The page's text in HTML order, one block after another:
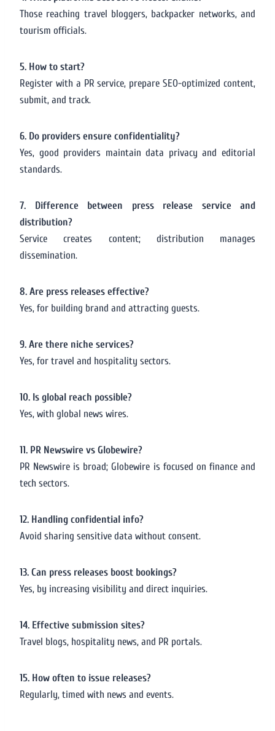
Those reaching travel bloggers, backpacker networks, and
tourism officials.
5. How to start?
Register with a PR service, prepare SEO-optimized content,
submit, and track.
6. Do providers ensure confidentiality?
Yes, good providers maintain data privacy and editorial
standards.
7. Difference between press release service and
distribution?
Service creates content; distribution manages
dissemination.
8. Are press releases effective?
Yes, for building brand and attracting guests.
9. Are there niche services?
Yes, for travel and hospitality sectors.
10. Is global reach possible?
Yes, with global news wires.
11. PR Newswire vs Globewire?
PR Newswire is broad; Globewire is focused on finance and
tech sectors.
12. Handling confidential info?
Avoid sharing sensitive data without consent.
13. Can press releases boost bookings?
Yes, by increasing visibility and direct inquiries.
14. Effective submission sites?
Travel blogs, hospitality news, and PR portals.
15. How often to issue releases?
Regularly, timed with news and events.